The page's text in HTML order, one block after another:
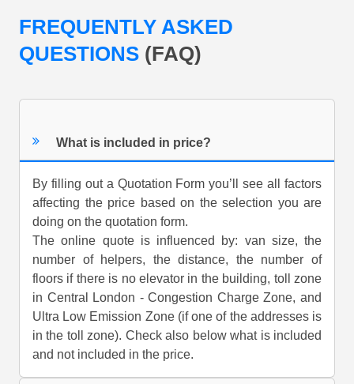
FREQUENTLY ASKED
QUESTIONS (FAQ)
What is included in price?
By filling out a Quotation Form you’ll see all factors
affecting the price based on the selection you are
doing on the quotation form.
The online quote is influenced by: van size, the
number of helpers, the distance, the number of
floors if there is no elevator in the building, toll zone
in Central London - Congestion Charge Zone, and
Ultra Low Emission Zone (if one of the addresses is
in the toll zone). Check also below what is included
and not included in the price.